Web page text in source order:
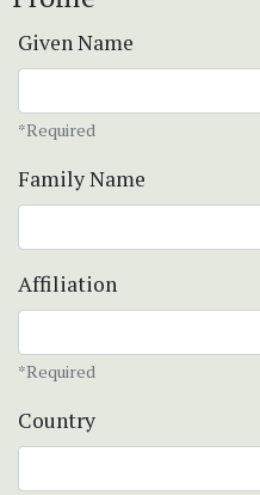
Given Name
*Required
Family Name
Affiliation
*Required
Country